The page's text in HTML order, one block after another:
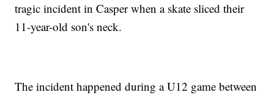
tragic incident in Casper when a skate sliced their
11-year-old son's neck.
The incident happened during a U12 game between